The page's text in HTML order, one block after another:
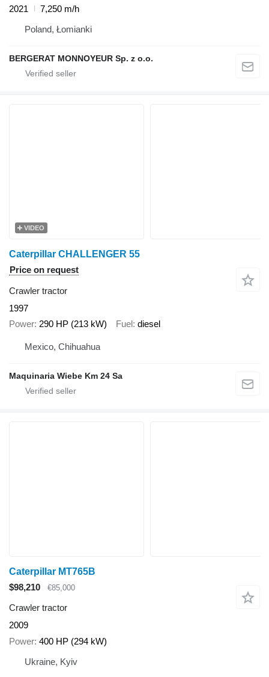
2021
7,250 m/h
Poland, Łomianki
BERGERAT MONNOYEUR Sp. z o.o.
VIDEO
Caterpillar CHALLENGER 55
Price on request
Crawler tractor
1997
Power 290 HP (213 kW) Fuel diesel
Mexico, Chihuahua
Maquinaria Wiebe Km 24 Sa
Caterpillar MT765B
$98,210
€85,000
Crawler tractor
2009
Power 400 HP (294 kW)
Ukraine, Kyiv